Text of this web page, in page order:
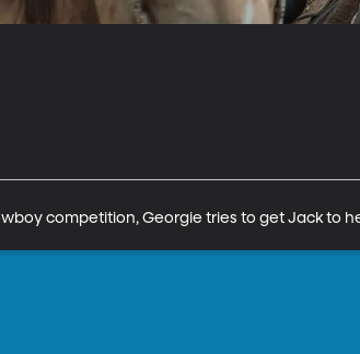
competition, Georgie tries to get Jack to